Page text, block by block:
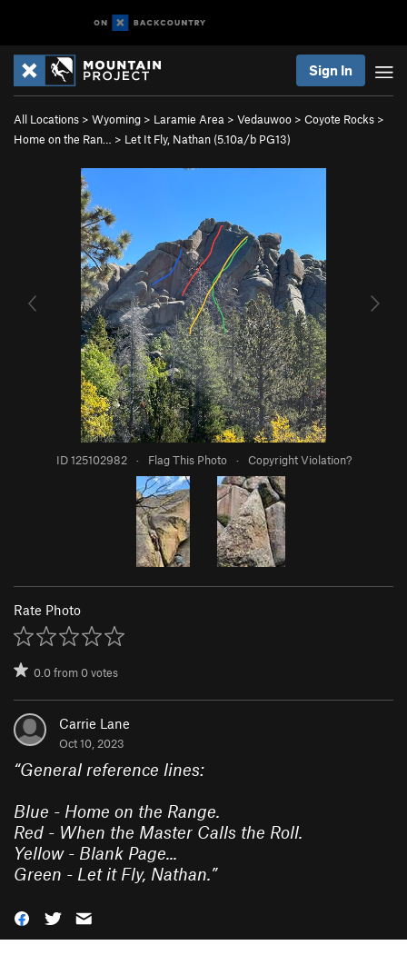
Sign In
All Locations > Wyoming > Laramie Area > Vedauwoo > Coyote Rocks >
Home on the Ran…
> Let It Fly, Nathan (5.10a/b PG13)
ID 125102982 · Flag This Photo · Copyright Violation?
Rate Photo
0.0from0votes
Carrie Lane
Oct 10, 2023
“General reference lines:
Blue - Home on the Range.
Red - When the Master Calls the Roll.
Yellow - Blank Page...
Green - Let it Fly, Nathan.”